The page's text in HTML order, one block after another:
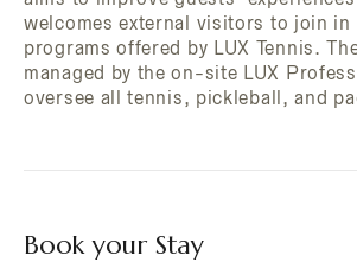
welcomes external visitors to join in
programs offered by LUX Tennis.
managed by the on-site LUX
oversee all tennis, pickleball, and
Book your Stay